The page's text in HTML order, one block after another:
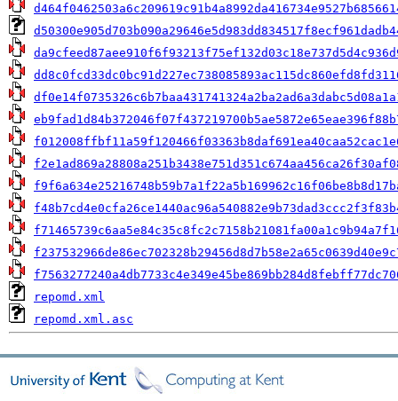
repomd.xml
repomd.xml.asc